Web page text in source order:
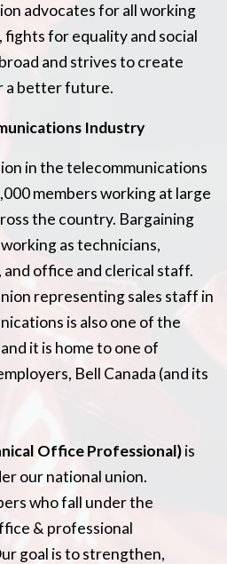
advocates for all working
for equality and social
and strives to create
a better future.
Industry
in the telecommunications
members working at large
the country. Bargaining
as technicians,
office and clerical staff.
representing sales staff in
is also one of the
it is home to one of
Bell Canada (and its
Office Professional)is
our national union.
who fall under the
& professional
goal is to strengthen,